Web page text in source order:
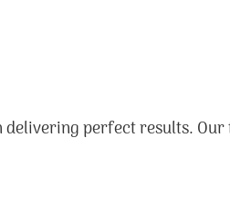
perfect results.